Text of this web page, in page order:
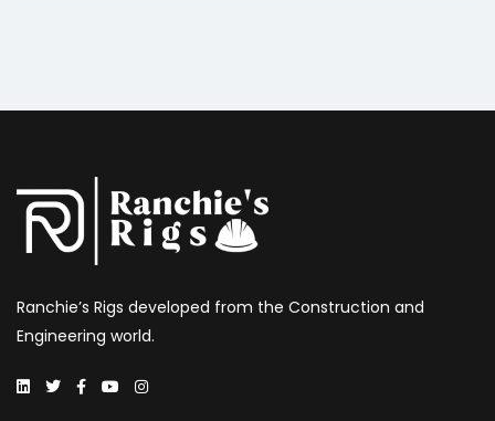
Ranchie’s Rigs developed from the Construction and
Engineering world.